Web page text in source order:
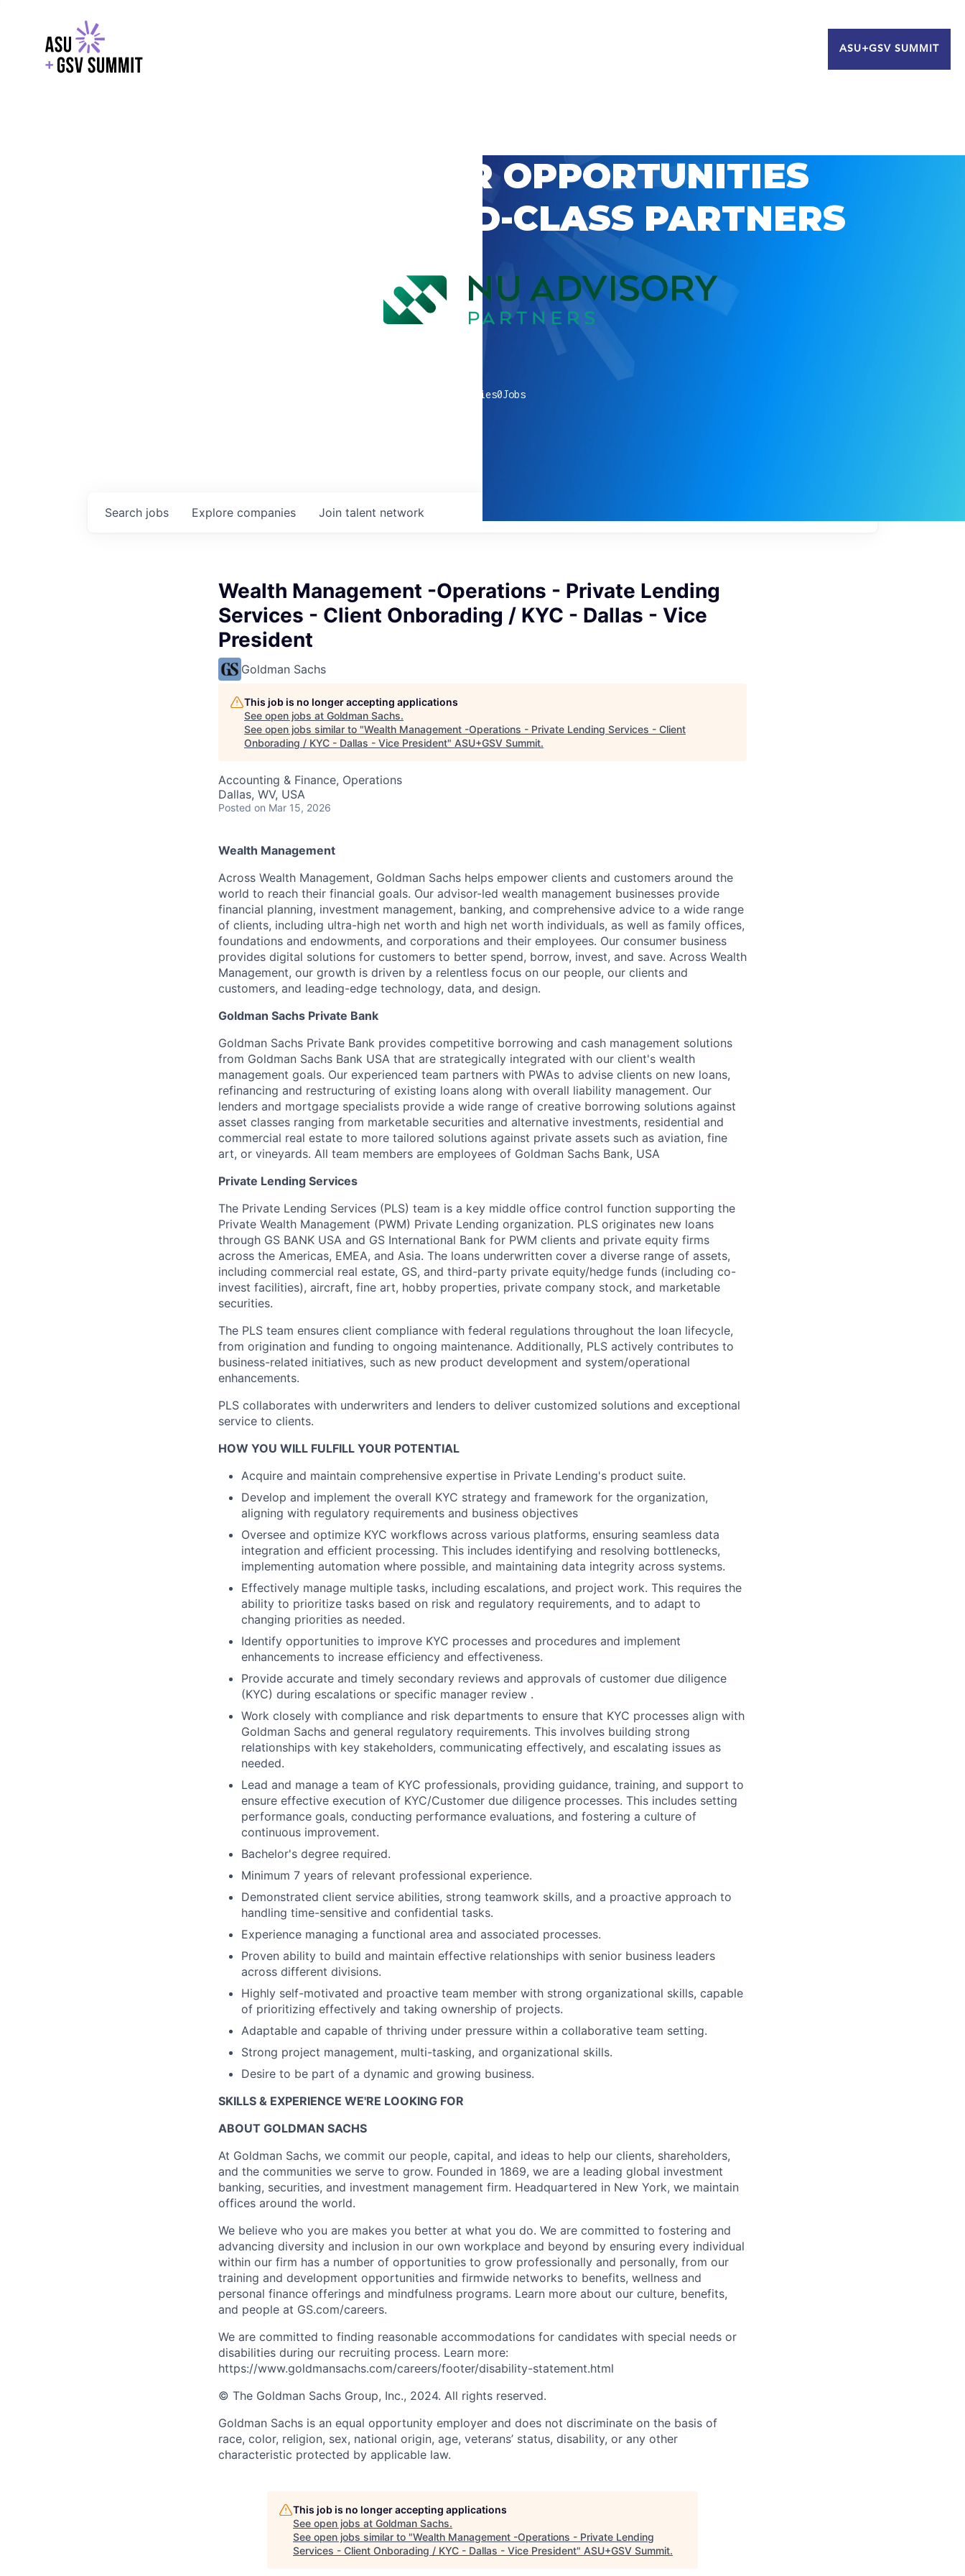
ASU+GSV SUMMIT
EXPLORE CAREER OPPORTUNITIES
WITH GSV’S WORLD-CLASS PARTNERS
companies0Jobs
Search jobs Explore companies Join talent network
Wealth Management -Operations - Private Lending
Services - Client Onborading / KYC - Dallas - Vice
President
Goldman Sachs
This job is no longer accepting applications
See open jobs at Goldman Sachs.
See open jobs similar to "Wealth Management -Operations - Private Lending Services - Client
Onborading / KYC - Dallas - Vice President" ASU+GSV Summit.
Accounting & Finance, Operations
Dallas, WV, USA
Posted on Mar 15, 2026
Wealth Management
Across Wealth Management, Goldman Sachs helps empower clients and customers around the
world to reach their financial goals. Our advisor-led wealth management businesses provide
financial planning, investment management, banking, and comprehensive advice to a wide range
of clients, including ultra-high net worth and high net worth individuals, as well as family offices,
foundations and endowments, and corporations and their employees. Our consumer business
provides digital solutions for customers to better spend, borrow, invest, and save. Across Wealth
Management, our growth is driven by a relentless focus on our people, our clients and
customers, and leading-edge technology, data, and design.
Goldman Sachs Private Bank
Goldman Sachs Private Bank provides competitive borrowing and cash management solutions
from Goldman Sachs Bank USA that are strategically integrated with our client's wealth
management goals. Our experienced team partners with PWAs to advise clients on new loans,
refinancing and restructuring of existing loans along with overall liability management. Our
lenders and mortgage specialists provide a wide range of creative borrowing solutions against
asset classes ranging from marketable securities and alternative investments, residential and
commercial real estate to more tailored solutions against private assets such as aviation, fine
art, or vineyards. All team members are employees of Goldman Sachs Bank, USA
Private Lending Services
The Private Lending Services (PLS) team is a key middle office control function supporting the
Private Wealth Management (PWM) Private Lending organization. PLS originates new loans
through GS BANK USA and GS International Bank for PWM clients and private equity firms
across the Americas, EMEA, and Asia. The loans underwritten cover a diverse range of assets,
including commercial real estate, GS, and third-party private equity/hedge funds (including co-
invest facilities), aircraft, fine art, hobby properties, private company stock, and marketable
securities.
The PLS team ensures client compliance with federal regulations throughout the loan lifecycle,
from origination and funding to ongoing maintenance. Additionally, PLS actively contributes to
business-related initiatives, such as new product development and system/operational
enhancements.
PLS collaborates with underwriters and lenders to deliver customized solutions and exceptional
service to clients.
HOW YOU WILL FULFILL YOUR POTENTIAL
Acquire and maintain comprehensive expertise in Private Lending's product suite.
Develop and implement the overall KYC strategy and framework for the organization,
aligning with regulatory requirements and business objectives
Oversee and optimize KYC workflows across various platforms, ensuring seamless data
integration and efficient processing. This includes identifying and resolving bottlenecks,
implementing automation where possible, and maintaining data integrity across systems.
Effectively manage multiple tasks, including escalations, and project work. This requires the
ability to prioritize tasks based on risk and regulatory requirements, and to adapt to
changing priorities as needed.
Identify opportunities to improve KYC processes and procedures and implement
enhancements to increase efficiency and effectiveness.
Provide accurate and timely secondary reviews and approvals of customer due diligence
(KYC) during escalations or specific manager review .
Work closely with compliance and risk departments to ensure that KYC processes align with
Goldman Sachs and general regulatory requirements. This involves building strong
relationships with key stakeholders, communicating effectively, and escalating issues as
needed.
Lead and manage a team of KYC professionals, providing guidance, training, and support to
ensure effective execution of KYC/Customer due diligence processes. This includes setting
performance goals, conducting performance evaluations, and fostering a culture of
continuous improvement.
Bachelor's degree required.
Minimum 7 years of relevant professional experience.
Demonstrated client service abilities, strong teamwork skills, and a proactive approach to
handling time-sensitive and confidential tasks.
Experience managing a functional area and associated processes.
Proven ability to build and maintain effective relationships with senior business leaders
across different divisions.
Highly self-motivated and proactive team member with strong organizational skills, capable
of prioritizing effectively and taking ownership of projects.
Adaptable and capable of thriving under pressure within a collaborative team setting.
Strong project management, multi-tasking, and organizational skills.
Desire to be part of a dynamic and growing business.
SKILLS & EXPERIENCE WE'RE LOOKING FOR
ABOUT GOLDMAN SACHS
At Goldman Sachs, we commit our people, capital, and ideas to help our clients, shareholders,
and the communities we serve to grow. Founded in 1869, we are a leading global investment
banking, securities, and investment management firm. Headquartered in New York, we maintain
offices around the world.
We believe who you are makes you better at what you do. We are committed to fostering and
advancing diversity and inclusion in our own workplace and beyond by ensuring every individual
within our firm has a number of opportunities to grow professionally and personally, from our
training and development opportunities and firmwide networks to benefits, wellness and
personal finance offerings and mindfulness programs. Learn more about our culture, benefits,
and people at GS.com/careers.
We are committed to finding reasonable accommodations for candidates with special needs or
disabilities during our recruiting process. Learn more:
https://www.goldmansachs.com/careers/footer/disability-statement.html
© The Goldman Sachs Group, Inc., 2024. All rights reserved.
Goldman Sachs is an equal opportunity employer and does not discriminate on the basis of
race, color, religion, sex, national origin, age, veterans’ status, disability, or any other
characteristic protected by applicable law.
This job is no longer accepting applications
See open jobs at Goldman Sachs.
See open jobs similar to "Wealth Management -Operations - Private Lending
Services - Client Onborading / KYC - Dallas - Vice President" ASU+GSV Summit.